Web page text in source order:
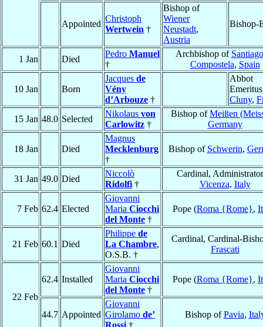
Appointed
Christoph
Wertwein †
Bishop of
Wiener
Neustadt,
Austria
Bishop-
1 Jan Died
Pedro Manuel
†
Archbishop of
Compostela, Spain
10 Jan Born
Jacques de
Vény
d’Arbouze †
Abbot
Cluny,
15 Jan 48.0 Selected
Nikolaus von
Carlowitz †
Bishop ofMeißen
Germany
18 Jan Died
Magnus
Mecklenburg
†
Bishop of Schwerin,
31 Jan 49.0 Died
Niccolò
Ridolfi †
Cardinal,
Vicenza, Italy
7 Feb 62.4 Elected
Giovanni
Maria Ciocchi
del Monte †
Pope (Roma {Rome},
21 Feb 60.1 Died
Philippe de
La Chambre,
O.S.B. †
Cardinal, Cardinal-
Frascati
22 Feb
62.4 Installed
Giovanni
Maria Ciocchi
del Monte †
Pope (Roma {Rome},
44.7 Appointed
Giovanni
Girolamo de’
Bishop ofPavia,